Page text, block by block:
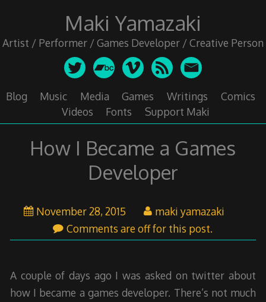
Maki Yamazaki
Artist / Performer / Games Developer / Creative Person
Blog Music Media Games Writings
Comics
Videos
Fonts Support Maki
How I Became a Games
Developer
November 28, 2015November
29,
maki yamazaki
Comments are off for this post.
A couple of days ago I was asked on twitter about
how I became a games developer. There’s not much